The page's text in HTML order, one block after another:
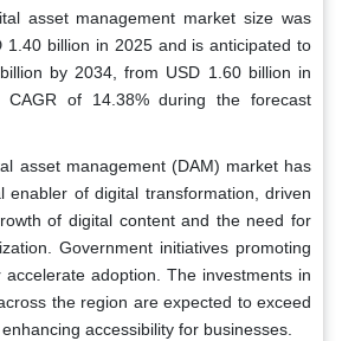
asset management market size was
1.40 billion in 2025 and is anticipated to
by 2034, from USD 1.60 billion in
of 14.38% during the forecast
asset management (DAM) market has
enabler of digital transformation, driven
of digital content and the need for
Government initiatives promoting
adoption. The investments in
the region are expected to exceed
accessibility for businesses.